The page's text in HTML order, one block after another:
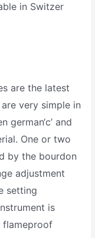
in Switzer
are the latest
very simple in
and
One or two
by the bourdon
adjustment
setting
is
flameproof